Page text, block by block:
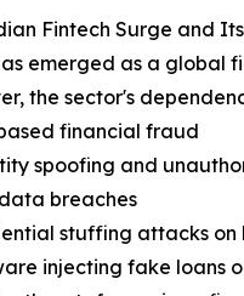
Fintech Surge and
emerged as a global
the sector's
financial fraud
spoofing and
data breaches
stuffing attacks on
injecting fake loans